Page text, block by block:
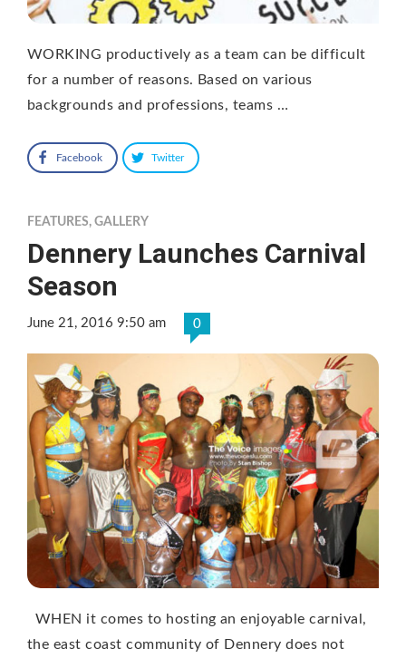
WORKING productively as a team can be difficult
for a number of reasons. Based on various
backgrounds and professions, teams …
Facebook Twitter
FEATURES, GALLERY
Dennery Launches Carnival
Season
June 21, 2016 9:50 am 0
WHEN it comes to hosting an enjoyable carnival,
the east coast community of Dennery does not